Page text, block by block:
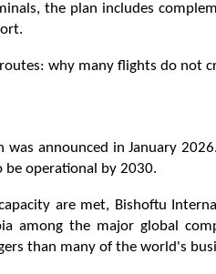
the plan includes
why many flights do not
announced in January
operational by 2030.
are met, Bishoftu
among the major global
than many of the world's